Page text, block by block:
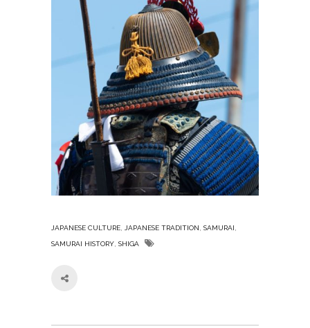
JAPANESE CULTURE, JAPANESE TRADITION, SAMURAI,
SAMURAI HISTORY, SHIGA